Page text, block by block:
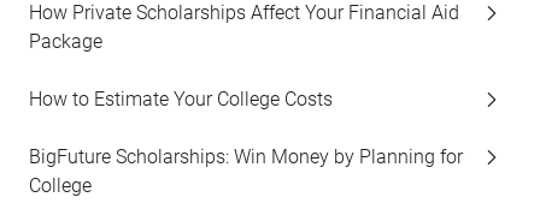
How Private Scholarships Affect Your Financial Aid
Package
How to Estimate Your College Costs
BigFuture Scholarships: Win Money by Planning for
College